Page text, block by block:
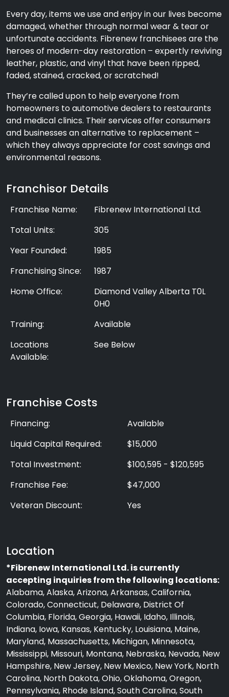
Every day, items we use and enjoy in our lives become
damaged, whether through normal wear & tear or
unfortunate accidents. Fibrenew franchisees are the
heroes of modern-day restoration – expertly reviving
leather, plastic, and vinyl that have been ripped,
faded, stained, cracked, or scratched!
They’re called upon to help everyone from
homeowners to automotive dealers to restaurants
and medical clinics. Their services offer consumers
and businesses an alternative to replacement –
which they always appreciate for cost savings and
environmental reasons.
Franchisor Details
Franchise Name:
Fibrenew International Ltd.
Total Units:
305
Year Founded:
1985
Franchising Since:
1987
Home Office:
Diamond Valley Alberta T0L
0H0
Training:
Available
Locations
Available:
See Below
Franchise Costs
Financing:
Available
Liquid Capital Required:
$15,000
Total Investment:
$100,595 - $120,595
Franchise Fee:
$47,000
Veteran Discount:
Yes
Location
*Fibrenew International Ltd. is currently
accepting inquiries from the following locations:
Alabama, Alaska, Arizona, Arkansas, California,
Colorado, Connecticut, Delaware, District Of
Columbia, Florida, Georgia, Hawaii, Idaho, Illinois,
Indiana, Iowa, Kansas, Kentucky, Louisiana, Maine,
Maryland, Massachusetts, Michigan, Minnesota,
Mississippi, Missouri, Montana, Nebraska, Nevada, New
Hampshire, New Jersey, New Mexico, New York, North
Carolina, North Dakota, Ohio, Oklahoma, Oregon,
Pennsylvania, Rhode Island, South Carolina, South